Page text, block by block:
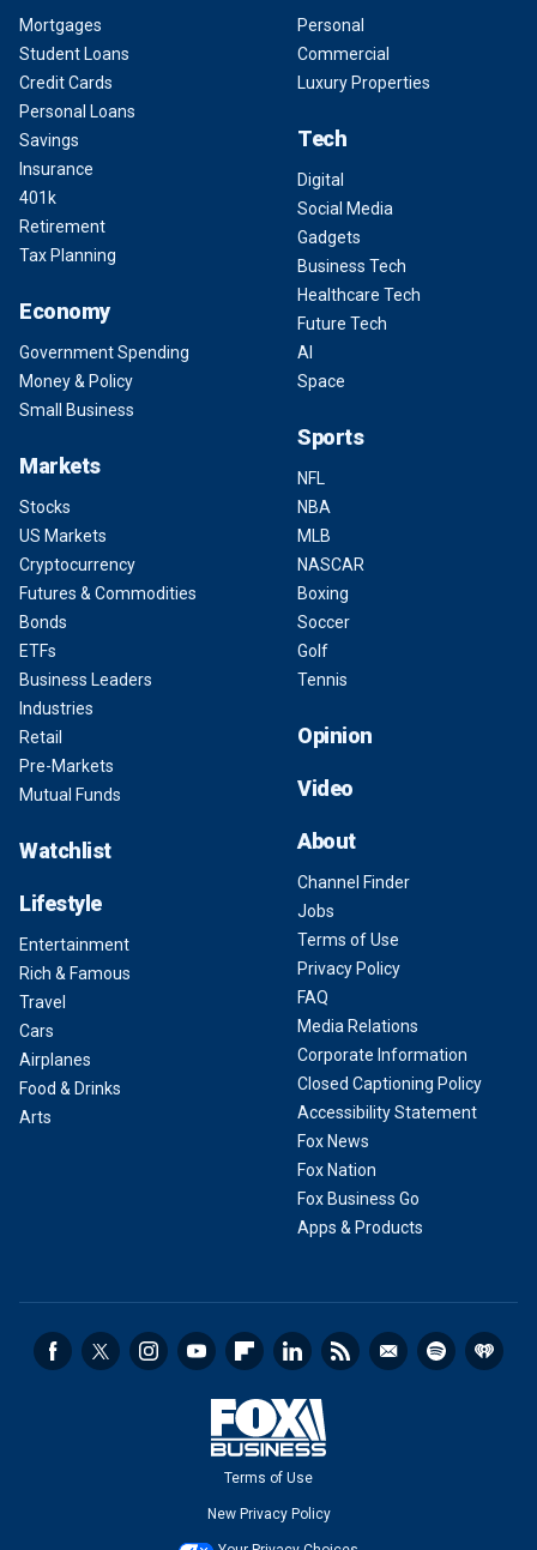
Mortgages
Student Loans
Credit Cards
Personal Loans
Savings
Insurance
401k
Retirement
Tax Planning
Economy
Government Spending
Money & Policy
Small Business
Markets
Stocks
US Markets
Cryptocurrency
Futures & Commodities
Bonds
ETFs
Business Leaders
Industries
Retail
Pre-Markets
Mutual Funds
Watchlist
Lifestyle
Entertainment
Rich & Famous
Travel
Cars
Airplanes
Food & Drinks
Arts
Personal
Commercial
Luxury Properties
Tech
Digital
Social Media
Gadgets
Business Tech
Healthcare Tech
Future Tech
AI
Space
Sports
NFL
NBA
MLB
NASCAR
Boxing
Soccer
Golf
Tennis
Opinion
Video
About
Channel Finder
Jobs
Terms of Use
Privacy Policy
FAQ
Media Relations
Corporate Information
Closed Captioning Policy
Accessibility Statement
Fox News
Fox Nation
Fox Business Go
Apps & Products
Terms of Use
New Privacy Policy